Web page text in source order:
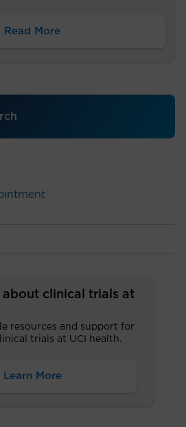
Read More
about clinical trials at
resources and support for
trials at UCI health.
Learn More